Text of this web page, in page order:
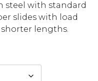
steel with standard
slides with load
lengths.